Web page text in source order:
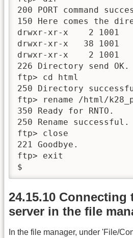
200 PORT command
150 Here comes the
drwxr-xr-x    2 1001
drwxr-xr-x   38 1001
drwxr-xr-x    2 1001
226 Directory send OK.
ftp> cd html
250 Directory
ftp> rename /html/
350 Ready for RNTO.
250 Rename successful.
ftp> close
221 Goodbye.
ftp> exit
$
24.15.10 Connecting
server in the file
In the file manager, under 'File/